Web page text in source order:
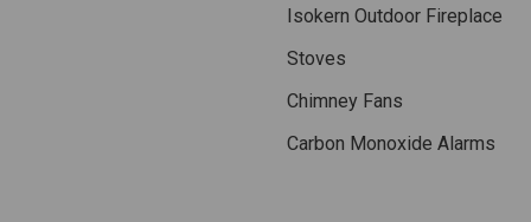
Isokern Outdoor Fireplace
Stoves
Chimney Fans
Carbon Monoxide Alarms